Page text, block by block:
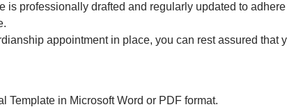
is professionally drafted and regularly updated to
appointment in place, you can rest assured
Template in Microsoft Word or PDF format.